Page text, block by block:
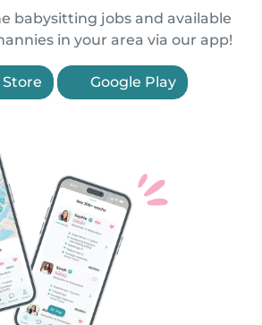
babysitting jobs and available
in your area via our app!
Google Play